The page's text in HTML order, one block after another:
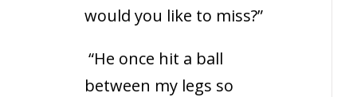
would you like to miss?”
“He once hit a ball
between my legs so